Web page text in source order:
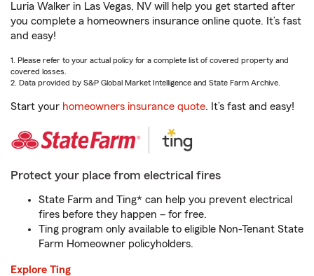
Luria Walker in Las Vegas, NV will help you get started after
you complete a homeowners insurance online quote. It’s fast
and easy!
1. Please refer to your actual policy for a complete list of covered property and
covered losses.
2. Data provided by S&P Global Market Intelligence and State Farm Archive.
Start your homeowners insurance quote. It’s fast and easy!
Protect your place from electrical fires
State Farm and Ting* can help you prevent electrical
fires before they happen – for free.
Ting program only available to eligible Non-Tenant State
Farm Homeowner policyholders.
Explore Ting